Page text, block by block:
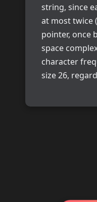
string, since
at most twice
pointer, once
space
character
size 26,